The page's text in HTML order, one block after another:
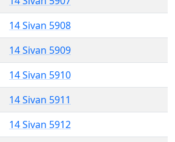
14 Sivan 5908
14 Sivan 5909
14 Sivan 5910
14 Sivan 5911
14 Sivan 5912